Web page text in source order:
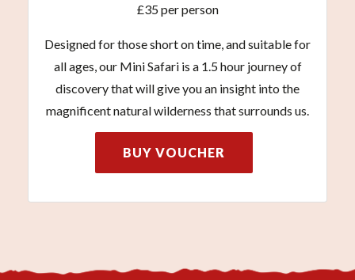
£35 per person
Designed for those short on time, and suitable for
all ages, our Mini Safari is a 1.5 hour journey of
discovery that will give you an insight into the
magnificent natural wilderness that surrounds us.
BUY VOUCHER